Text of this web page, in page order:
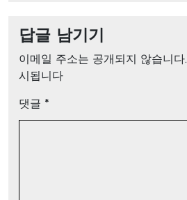
답글 남기기
이메일 주소는 공개되지 않습니다.
시됩니다
댓글 *